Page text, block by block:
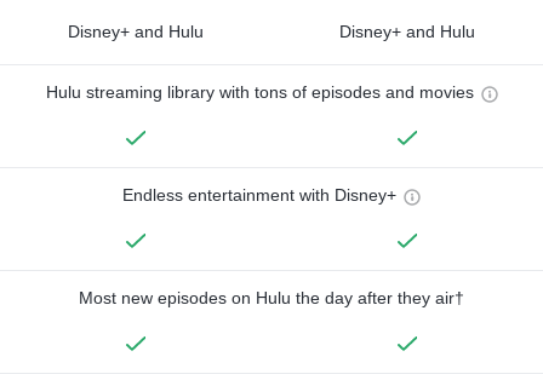
Disney+ and Hulu Disney+ and Hulu
Hulu streaming library with tons of episodes and movies
Endless entertainment with Disney+
Most new episodes on Hulu the day after they air†